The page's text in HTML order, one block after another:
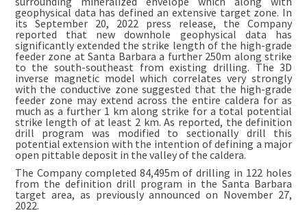
geophysical data has defined an extensive target zone. In
its September 20, 2022 press release, the Company
reported that new downhole geophysical data has
significantly extended the strike length of the high-grade
feeder zone at Santa Barbara a further 250m along strike
to the south-southeast from existing drilling. The 3D
inverse magnetic model which correlates very strongly
with the conductive zone suggested that the high-grade
feeder zone may extend across the entire caldera for as
much as a further 1 km along strike for a total potential
strike length of at least 2 km. As reported, the definition
drill program was modified to sectionally drill this
potential extension with the intention of defining a major
open pittable deposit in the valley of the caldera.
The Company completed 84,495m of drilling in 122 holes
from the definition drill program in the Santa Barbara
target area, as previously announced on November 27,
2022.